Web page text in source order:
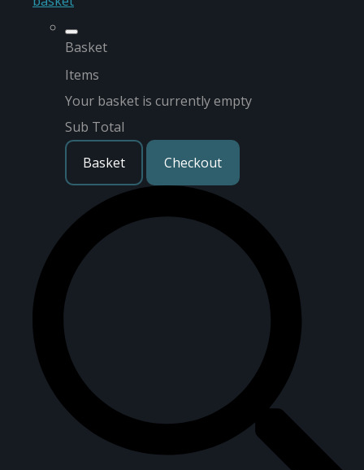
Basket
Items
Your basket is currently empty
Sub Total
Basket
Checkout